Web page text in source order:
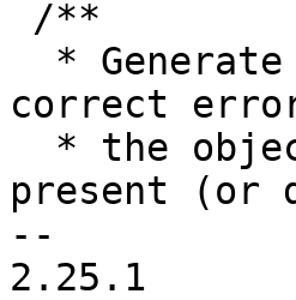
correct
present (or
--
2.25.1